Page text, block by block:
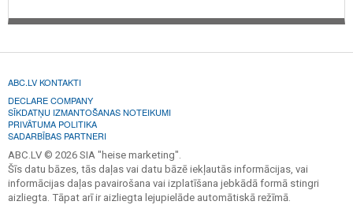
ABC.LV KONTAKTI
DECLARE COMPANY
SĪKDATŅU IZMANTOŠANAS NOTEIKUMI
PRIVĀTUMA POLITIKA
SADARBĪBAS PARTNERI
ABC.LV © 2026 SIA "heise marketing".
Šīs datu bāzes, tās daļas vai datu bāzē iekļautās informācijas, vai
informācijas daļas pavairošana vai izplatīšana jebkādā formā stingri
aizliegta. Tāpat arī ir aizliegta lejupielāde automātiskā režīmā.